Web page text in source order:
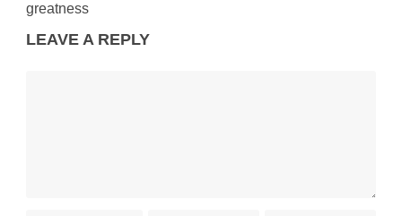
greatness
LEAVE A REPLY